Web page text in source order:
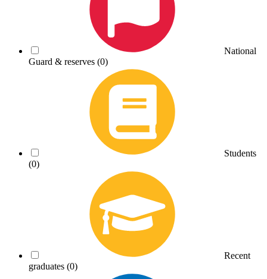
National
Guard & reserves (0)
Students
(0)
Recent
graduates (0)